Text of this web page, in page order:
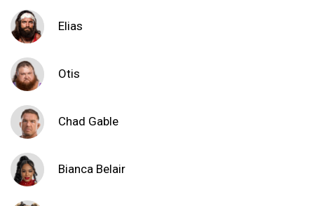
Elias
Otis
Chad Gable
Bianca Belair